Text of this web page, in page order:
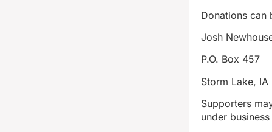
Donations can
Josh
P.O. Box 457
Storm Lake,
Supporters
under